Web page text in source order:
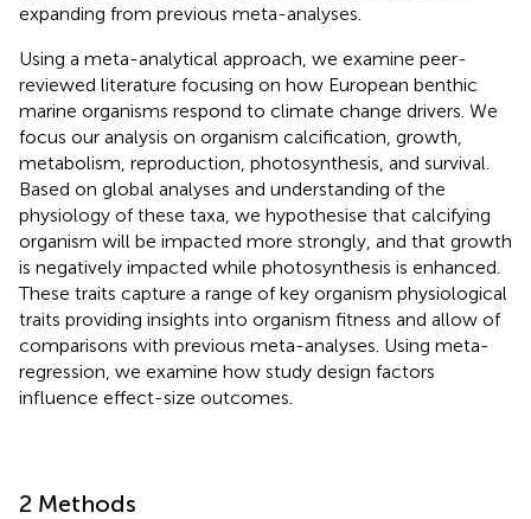
expanding from previous meta-analyses.
Using a meta-analytical approach, we examine peer-
reviewed literature focusing on how European benthic
marine organisms respond to climate change drivers. We
focus our analysis on organism calcification, growth,
metabolism, reproduction, photosynthesis, and survival.
Based on global analyses and understanding of the
physiology of these taxa, we hypothesise that calcifying
organism will be impacted more strongly, and that growth
is negatively impacted while photosynthesis is enhanced.
These traits capture a range of key organism physiological
traits providing insights into organism fitness and allow of
comparisons with previous meta-analyses. Using meta-
regression, we examine how study design factors
influence effect-size outcomes.
2 Methods